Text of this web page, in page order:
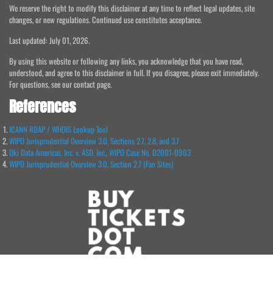
We reserve the right to modify this disclaimer at any time to reflect legal updates, site
changes, or new regulations. Continued use constitutes acceptance.
Last updated: July 01, 2026.
By using this website or following any links, you acknowledge that you have read,
understood, and agree to this disclaimer in full. If you disagree, please exit immediately.
For questions, see our contact page.
References
ICANN RDAP / WHOIS Lookup Tool
WIPO Jurisprudential Overview 3.0, Sections 2.7, 2.8, and 3.7
Oki Data Americas, Inc. v. ASD, Inc., WIPO Case No. D2001-0903
WIPO Jurisprudential Overview 3.0, Section 2.7 (Fan Sites)